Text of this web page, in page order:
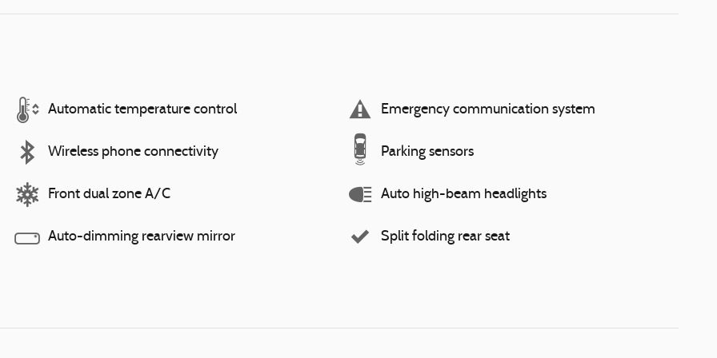
Automatic temperature control Emergency communication system
Wireless phone connectivity Parking sensors
Front dual zone A/C Auto high-beam headlights
Auto-dimming rearview mirror Split folding rear seat